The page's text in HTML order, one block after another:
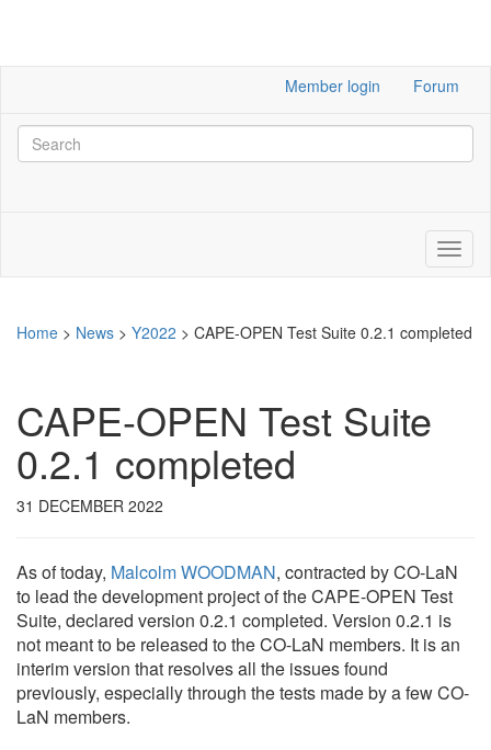
Member login Forum
Home > News > Y2022 > CAPE-OPEN Test Suite 0.2.1 completed
CAPE-OPEN Test Suite
0.2.1 completed
31 DECEMBER 2022
As of today, Malcolm WOODMAN, contracted by CO-LaN
to lead the development project of the CAPE-OPEN Test
Suite, declared version 0.2.1 completed. Version 0.2.1 is
not meant to be released to the CO-LaN members. It is an
interim version that resolves all the issues found
previously, especially through the tests made by a few CO-
LaN members.